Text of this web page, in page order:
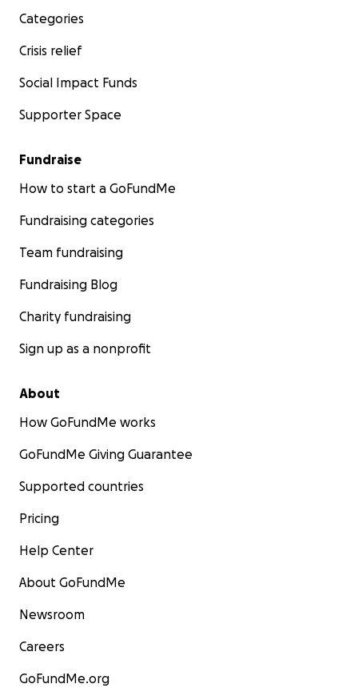
Categories
Crisis relief
Social Impact Funds
Supporter Space
Fundraise
How to start a GoFundMe
Fundraising categories
Team fundraising
Fundraising Blog
Charity fundraising
Sign up as a nonprofit
About
How GoFundMe works
GoFundMe Giving Guarantee
Supported countries
Pricing
Help Center
About GoFundMe
Newsroom
Careers
GoFundMe.org